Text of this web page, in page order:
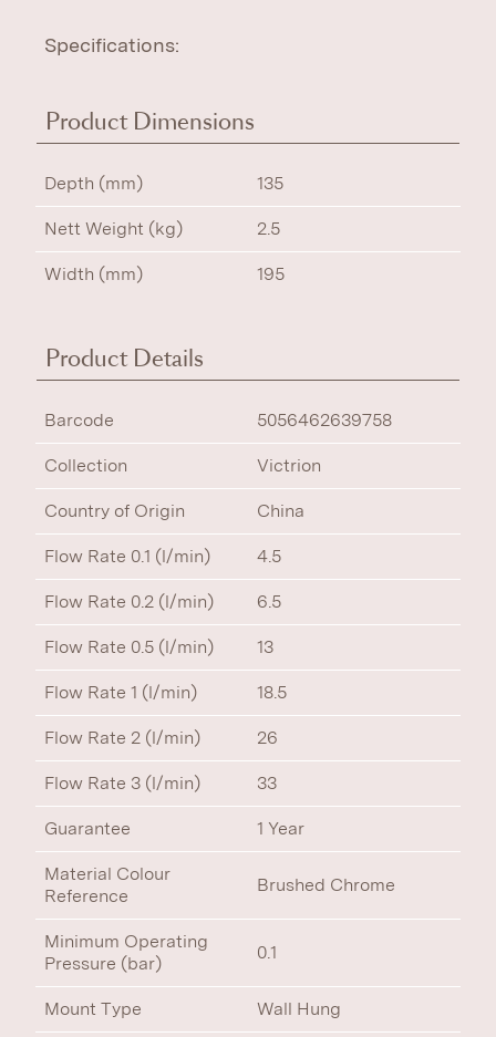
Specifications:
Product Dimensions
Depth (mm) 135
Nett Weight (kg) 2.5
Width (mm) 195
Product Details
Barcode 5056462639758
Collection Victrion
Country of Origin China
Flow Rate 0.1 (l/min) 4.5
Flow Rate 0.2 (l/min) 6.5
Flow Rate 0.5 (l/min) 13
Flow Rate 1 (l/min) 18.5
Flow Rate 2 (l/min) 26
Flow Rate 3 (l/min) 33
Guarantee 1 Year
Material Colour
Reference
Brushed Chrome
Minimum Operating
Pressure (bar)
0.1
Mount Type Wall Hung